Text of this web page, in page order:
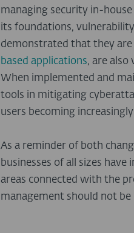
managing security in-
its foundations,
demonstrated that they
based applications, are
When implemented and
tools in mitigating
users becoming
As a reminder of both
businesses of all sizes have
areas connected with the
management should not be